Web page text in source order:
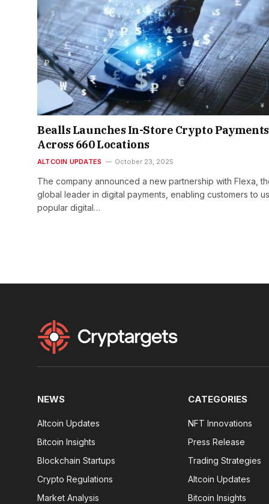
Bealls Launches In-Store Crypto Payments
Across 660 Locations
ALTCOIN UPDATES October 23, 2025
The company announced a new partnership with Flexa,
global leader in digital payments, enabling customers to
popular digital…
NEWS
Altcoin Updates
Bitcoin Insights
Blockchain Startups
Crypto Regulations
Market Analysis
CATEGORIES
NFT Innovations
Press Release
Trading Strategies
Altcoin Updates
Bitcoin Insights